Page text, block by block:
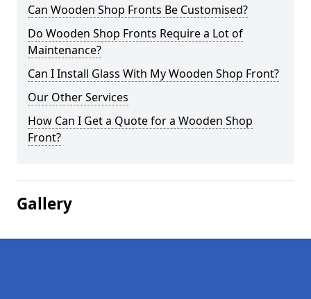
Can Wooden Shop Fronts Be Customised?
Do Wooden Shop Fronts Require a Lot of
Maintenance?
Can I Install Glass With My Wooden Shop Front?
Our Other Services
How Can I Get a Quote for a Wooden Shop
Front?
Gallery